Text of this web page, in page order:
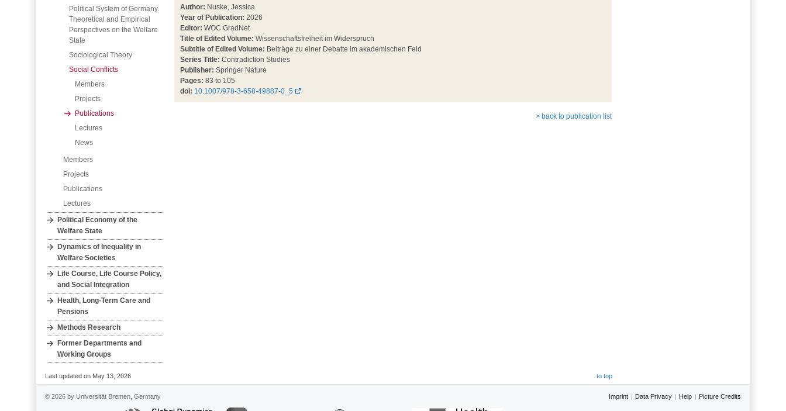
Political System of Germany.
Theoretical and Empirical
Perspectives on the Welfare
State
Sociological Theory
Social Conflicts
Members
Projects
Publications
Lectures
News
Members
Projects
Publications
Lectures
Political Economy of the
Welfare State
Dynamics of Inequality in
Welfare Societies
Life Course, Life Course Policy,
and Social Integration
Health, Long‐Term Care and
Pensions
Methods Research
Former Departments and
Working Groups
Author: Nuske, Jessica
Year of Publication: 2026
Editor: WOC GradNet
Title of Edited Volume: Wissenschaftsfreiheit im Widerspruch
Subtitle of Edited Volume: Beiträge zu einer Debatte im akademischen Feld
Series Title: Contradiction Studies
Publisher: Springer Nature
Pages: 83 to 105
doi: 10.1007/978-3-658-49887-0_5
> back to publication list
Last updated on May 13, 2026 to top
© 2026 by Universität Bremen, Germany Imprint Data Privacy Help Picture Credits